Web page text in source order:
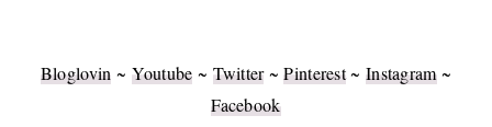
Bloglovin ~Youtube ~Twitter~Pinterest~ Instagram~
Facebook